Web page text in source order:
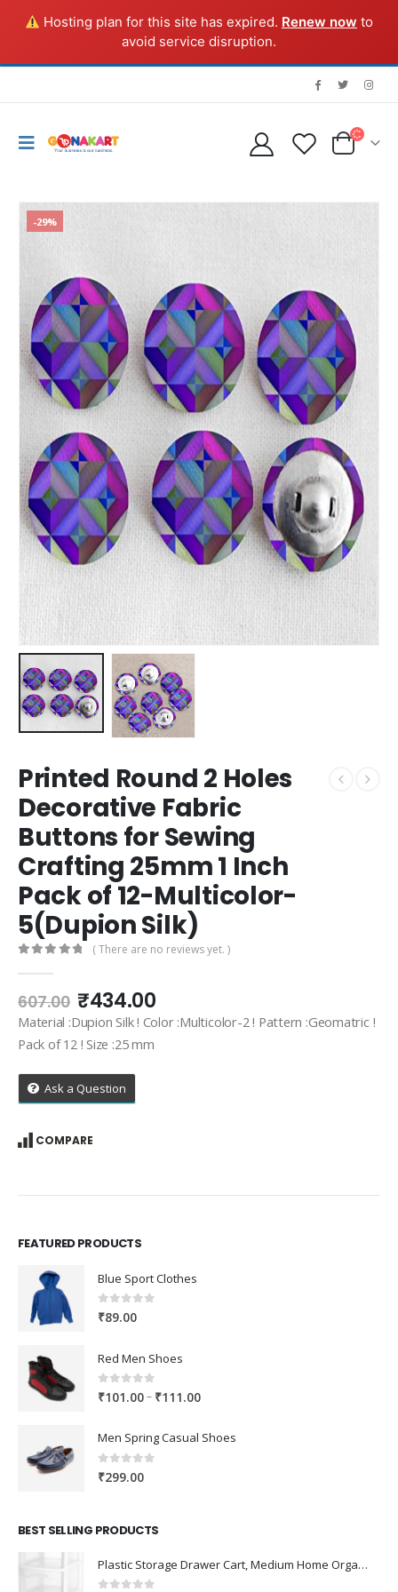
Hosting plan for this site has expired. Renew now to
avoid service disruption.
-29%
Printed Round 2 Holes
Decorative Fabric
Buttons for Sewing
Crafting 25mm 1 Inch
Pack of 12-Multicolor-
5(Dupion Silk)
( There are no reviews yet. )
607.00 Original
price
was:
₹607.00.
₹434.00Current
price
Material :Dupion Silk ! Color :Multicolor-2 ! Pattern :Geomatric !
Pack of 12 ! Size :25 mm
Ask a Question
COMPARE
FEATURED PRODUCTS
Blue Sport Clothes
0out of 5
₹89.00
Red Men Shoes
0out of 5
₹101.00– ₹111.00Price
₹101.00
Men Spring Casual Shoes
0out of 5
₹299.00
BEST SELLING PRODUCTS
Plastic Storage Drawer Cart, Medium Home Organization Storage Container with 3 Large Drawers w/Removeable Wheels，Set of 1 (White)